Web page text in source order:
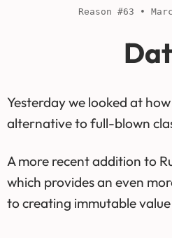
Reason #63 •
Yesterday we looked at how
alternative to full-blown
A more recent addition to
which provides an even
to creating immutable